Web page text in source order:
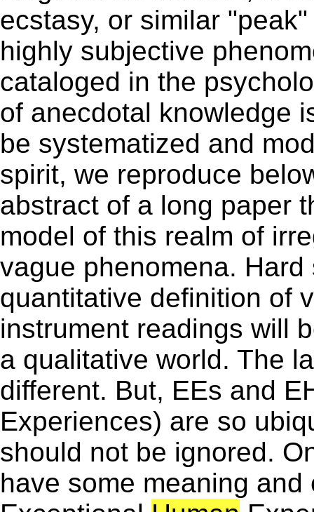
ecstasy, or similar
highly subjective
cataloged in the
of anecdotal knowledge
be systematized and
spirit, we reproduce
abstract of a long paper
model of this realm of
vague phenomena.
quantitative definition of
instrument readings will
a qualitative world. The
different. But, EEs and
Experiences) are so
should not be ignored.
have some meaning